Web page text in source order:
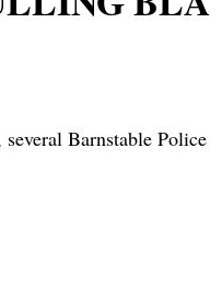
Barnstable Police